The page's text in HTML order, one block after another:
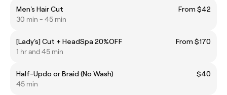
Men's Hair Cut
From $42
30 min - 45 min
[Lady's] Cut + HeadSpa 20%OFF
From $170
1 hr and 45 min
Half-Updo or Braid (No Wash)
$40
45 min